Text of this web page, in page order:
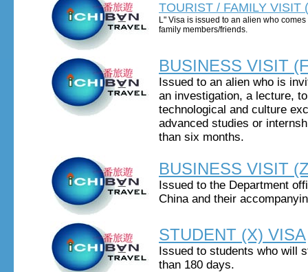
TOURIST / FAMILY VISIT
L" Visa is issued to an alien who
family members/friends.
BUSINESS VISIT
Issued to an alien who is
an investigation, a lecture,
technological and culture
advanced studies or
than six months.
BUSINESS VISIT
Issued to the Department
China and their
STUDENT (X) VISA
Issued to students who will
than 180 days.